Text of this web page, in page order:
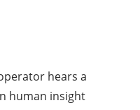
hears a
human insight